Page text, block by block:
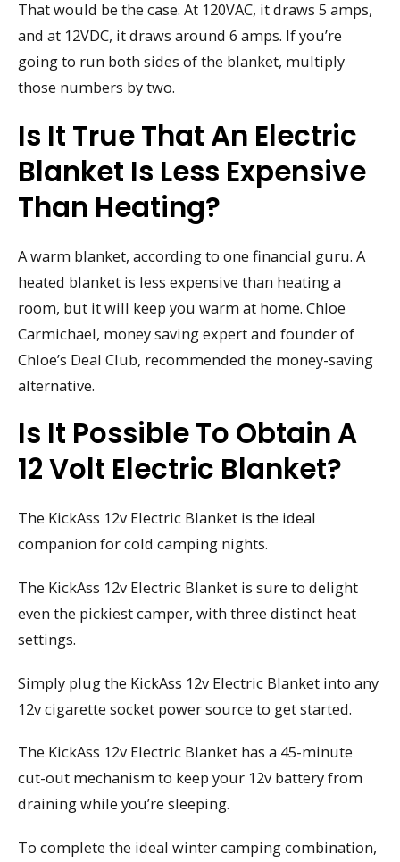
That would be the case. At 120VAC, it draws 5 amps,
and at 12VDC, it draws around 6 amps. If you’re
going to run both sides of the blanket, multiply
those numbers by two.
Is It True That An Electric
Blanket Is Less Expensive
Than Heating?
A warm blanket, according to one financial guru. A
heated blanket is less expensive than heating a
room, but it will keep you warm at home. Chloe
Carmichael, money saving expert and founder of
Chloe’s Deal Club, recommended the money-saving
alternative.
Is It Possible To Obtain A
12 Volt Electric Blanket?
The KickAss 12v Electric Blanket is the ideal
companion for cold camping nights.
The KickAss 12v Electric Blanket is sure to delight
even the pickiest camper, with three distinct heat
settings.
Simply plug the KickAss 12v Electric Blanket into any
12v cigarette socket power source to get started.
The KickAss 12v Electric Blanket has a 45-minute
cut-out mechanism to keep your 12v battery from
draining while you’re sleeping.
To complete the ideal winter camping combination,